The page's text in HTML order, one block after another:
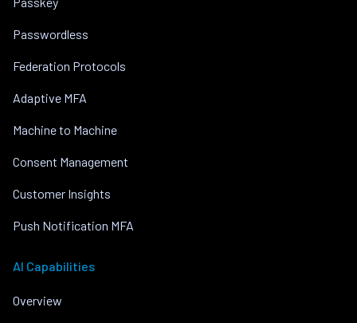
Passwordless
Federation Protocols
Adaptive MFA
Machine to Machine
Consent Management
Customer Insights
Push Notification MFA
AI Capabilities
Overview